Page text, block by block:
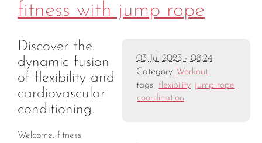
fitness with jump rope
03 Jul 2023 - 08:24
Category Workout
tags: flexibility jump rope
coordination
Discover the
dynamic fusion
of flexibility and
cardiovascular
conditioning.
Welcome, fitness